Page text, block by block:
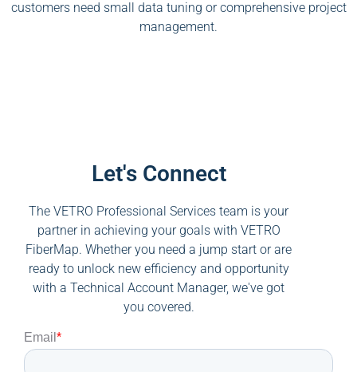
customers need small data tuning or comprehensive project
management.
Let's Connect
The VETRO Professional Services team is your
partner in achieving your goals with VETRO
FiberMap. Whether you need a jump start or are
ready to unlock new efficiency and opportunity
with a Technical Account Manager, we've got
you covered.